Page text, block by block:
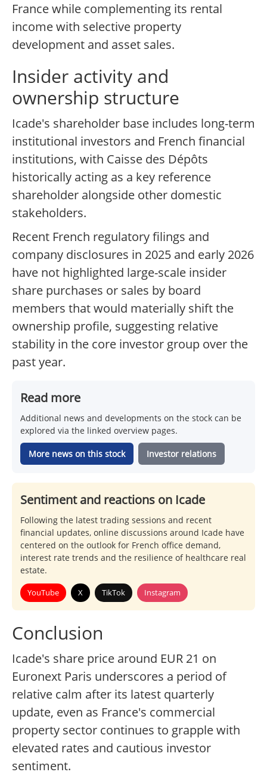
France while complementing its rental
income with selective property
development and asset sales.
Insider activity and
ownership structure
Icade's shareholder base includes long-term
institutional investors and French financial
institutions, with Caisse des Dépôts
historically acting as a key reference
shareholder alongside other domestic
stakeholders.
Recent French regulatory filings and
company disclosures in 2025 and early 2026
have not highlighted large-scale insider
share purchases or sales by board
members that would materially shift the
ownership profile, suggesting relative
stability in the core investor group over the
past year.
Read more
Additional news and developments on the stock can be
explored via the linked overview pages.
More news on this stock Investor relations
Sentiment and reactions on Icade
Following the latest trading sessions and recent
financial updates, online discussions around Icade have
centered on the outlook for French office demand,
interest rate trends and the resilience of healthcare real
estate.
YouTube X TikTok Instagram
Conclusion
Icade's share price around EUR 21 on
Euronext Paris underscores a period of
relative calm after its latest quarterly
update, even as France's commercial
property sector continues to grapple with
elevated rates and cautious investor
sentiment.